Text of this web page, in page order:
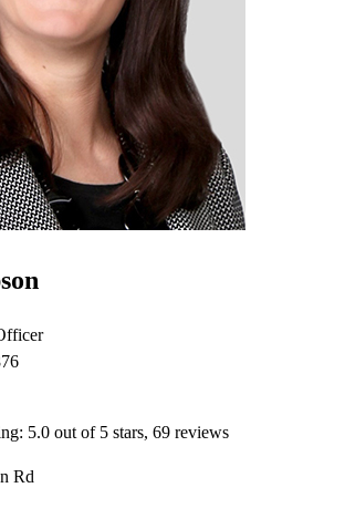
5.0 out of 5 stars, 69 reviews
Rd